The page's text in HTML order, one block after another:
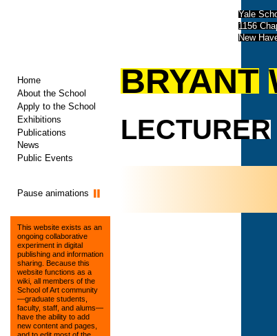
Yale
1156
New
Home
About the School
Apply to the School
Exhibitions
Publications
News
Public Events
Pause animations
This website exists as an
ongoing collaborative
experiment in digital
publishing and information
sharing. Because this
website functions as a
wiki, all members of the
School of Art community
—graduate students,
faculty, staff, and alums—
have the ability to add
new content and pages,
BRYANT
LECTURER